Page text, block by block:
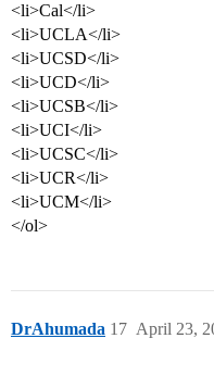
<li>Cal</li>
<li>UCLA</li>
<li>UCSD</li>
<li>UCD</li>
<li>UCSB</li>
<li>UCI</li>
<li>UCSC</li>
<li>UCR</li>
<li>UCM</li>
</ol>
DrAhumada April 23,
17